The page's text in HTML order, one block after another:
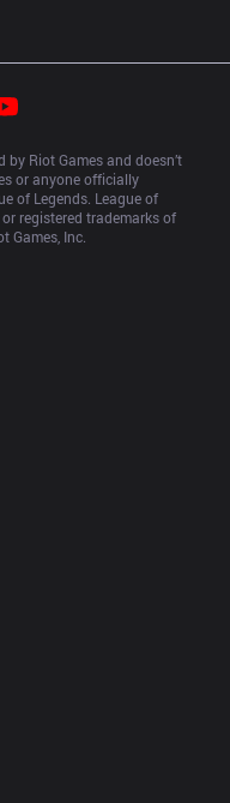
by Riot Games and doesn’t
or anyone officially
of Legends. League of
registered trademarks of
Games, Inc.